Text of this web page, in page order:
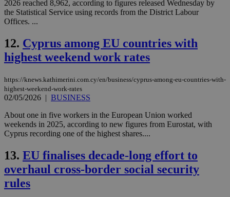
2026 reached 8,962, according to figures released Wednesday by
the Statistical Service using records from the District Labour
Offices. ...
12. Cyprus among EU countries with
highest weekend work rates
https://knews.kathimerini.com.cy/en/business/cyprus-among-eu-countries-with-
highest-weekend-work-rates
02/05/2026 | BUSINESS
About one in five workers in the European Union worked
weekends in 2025, according to new figures from Eurostat, with
Cyprus recording one of the highest shares....
13. EU finalises decade-long effort to
overhaul cross-border social security
rules